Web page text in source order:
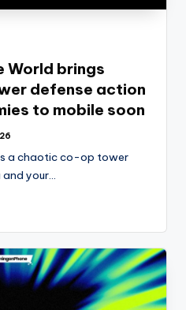
World brings
defense action
to mobile soon
a chaotic co-op tower
and your…